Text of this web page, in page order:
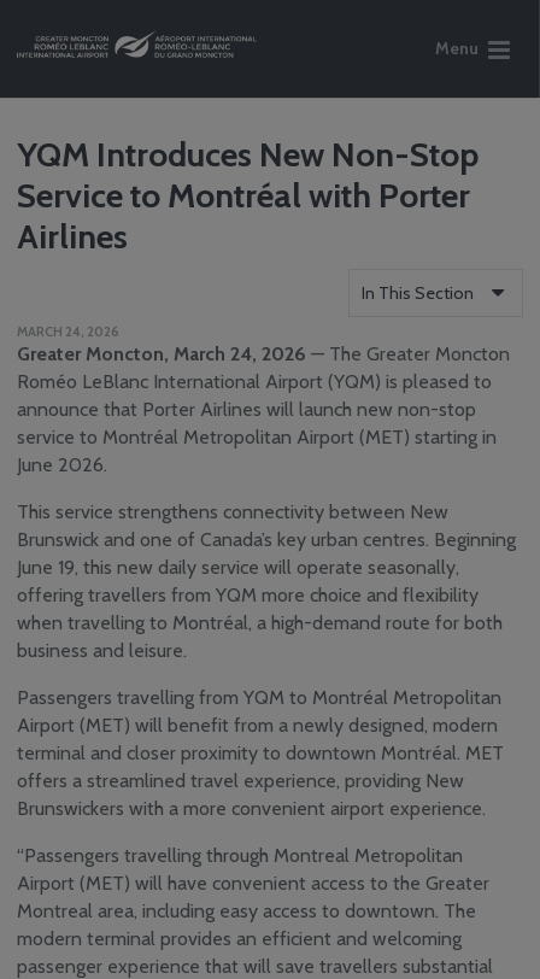
YQM Introduces New Non-Stop
Service to Montréal with Porter
Airlines
In This Section
Reports
Careers
Community
News
YQM Newsletter
Airport Volunteer
Program
Community
Consultative & Noise
Management
Committee
MARCH 24, 2026
Greater Moncton, March 24, 2026 — The Greater Moncton
Roméo LeBlanc International Airport (YQM) is pleased to
announce that Porter Airlines will launch new non-stop
service to Montréal Metropolitan Airport (MET) starting in
June 2026.
This service strengthens connectivity between New
Brunswick and one of Canada’s key urban centres. Beginning
June 19, this new daily service will operate seasonally,
offering travellers from YQM more choice and flexibility
when travelling to Montréal, a high-demand route for both
business and leisure.
Passengers travelling from YQM to Montréal Metropolitan
Airport (MET) will benefit from a newly designed, modern
terminal and closer proximity to downtown Montréal. MET
offers a streamlined travel experience, providing New
Brunswickers with a more convenient airport experience.
“Passengers travelling through Montreal Metropolitan
Airport (MET) will have convenient access to the Greater
Montreal area, including easy access to downtown. The
modern terminal provides an efficient and welcoming
passenger experience that will save travellers substantial
Menu